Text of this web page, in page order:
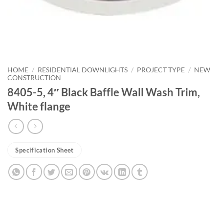
HOME / RESIDENTIAL DOWNLIGHTS / PROJECT TYPE / NEW
CONSTRUCTION
8405-5, 4″ Black Baffle Wall Wash Trim,
White flange
Specification Sheet